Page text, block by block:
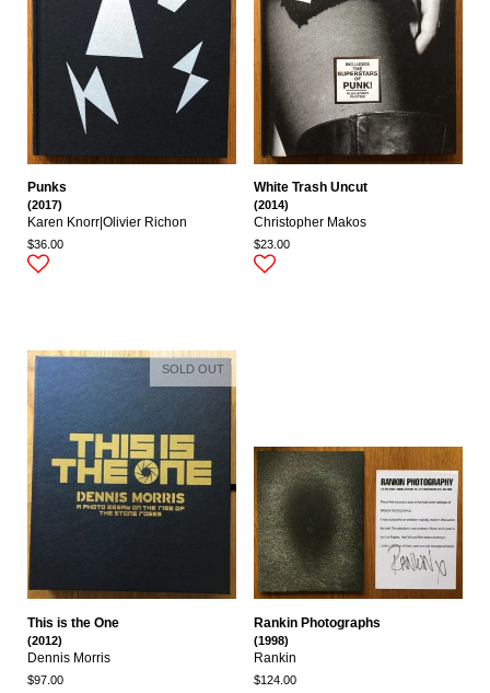
Punks
(2017)
Karen Knorr|olivier Richon
$36.00
White Trash Uncut
(2014)
Christopher Makos
$23.00
This is the One
(2012)
Dennis Morris
$97.00
SOLD OUT
Rankin Photographs
(1998)
Rankin
$124.00